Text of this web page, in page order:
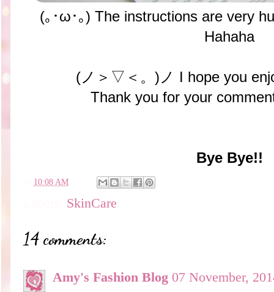
(｡･ω･｡) The instructions are very
Hahaha
(ノ＞▽＜。)ノ I hope you
Thank you for your
Bye Bye!!
10:08 AM
SkinCare
14 comments:
Amy's Fashion Blog 07 November,